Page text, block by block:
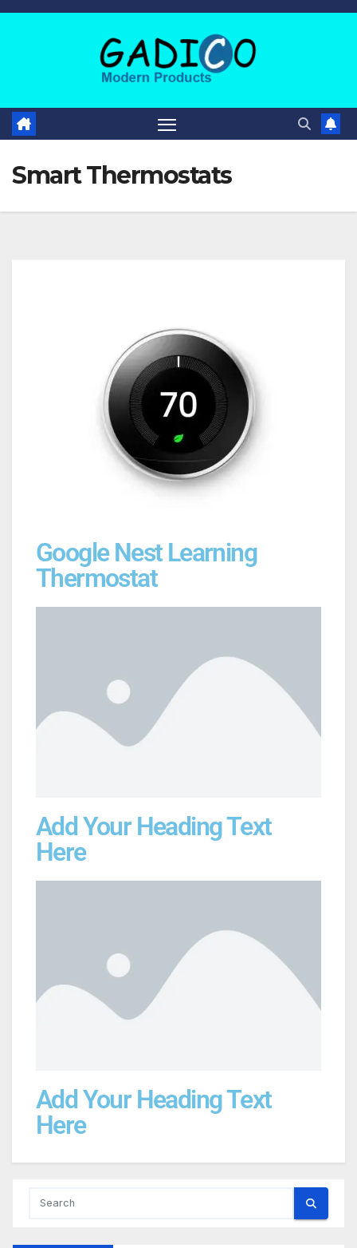
Smart Thermostats
Google Nest Learning
Thermostat
Add Your Heading Text
Here
Add Your Heading Text
Here